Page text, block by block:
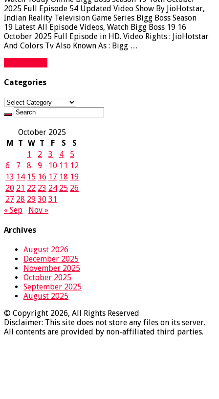
2025 Full Episode 54 Updated Video Show By JioHotstar,
Indian Reality Television Game Series Bigg Boss Season
19 Latest All Episode Videos, Watch Bigg Boss 19 16
October 2025 Full Episode in HD. Video Rights : JioHotstar
And Colors Tv Also Known As : Bigg …
Categories
Categories
October 2025
M
T W T F S
S
1
2 3 4
5
6
7 8 9 10 11 12
13 14 15 16 17 18 19
20 21 22 23 24 25 26
27 28 29 30 31
« Sep
Nov »
Archives
August 2026
December 2025
November 2025
October 2025
September 2025
August 2025
© Copyright 2026, All Rights Reserved
Disclaimer: This site does not store any files on its server.
All contents are provided by non-affiliated third parties.